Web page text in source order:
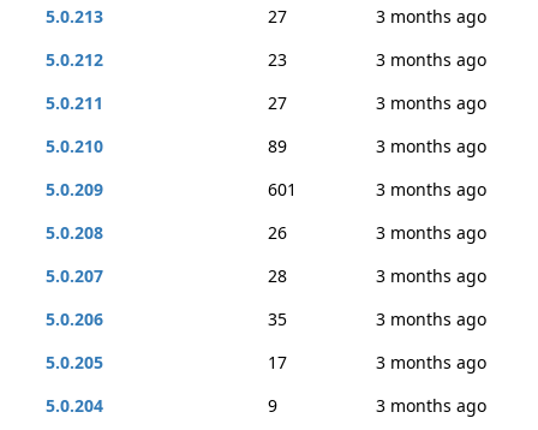
5.0.213 27
3 months ago
5.0.212
23
3 months ago
5.0.211
27
3 months ago
5.0.210
89
3 months ago
5.0.209
601
3 months ago
5.0.208
26
3 months ago
5.0.207
28
3 months ago
5.0.206
35
3 months ago
5.0.205
17
3 months ago
5.0.204
9
3 months ago